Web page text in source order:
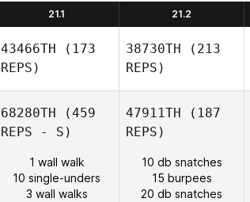
21.1 21.2
43466TH (173
REPS)
38730TH (213
REPS)
68280TH (459
REPS - S)
1 wall walk
10 single-unders
3 wall walks
47911TH (187
REPS)
10 db snatches
15 burpees
20 db snatches